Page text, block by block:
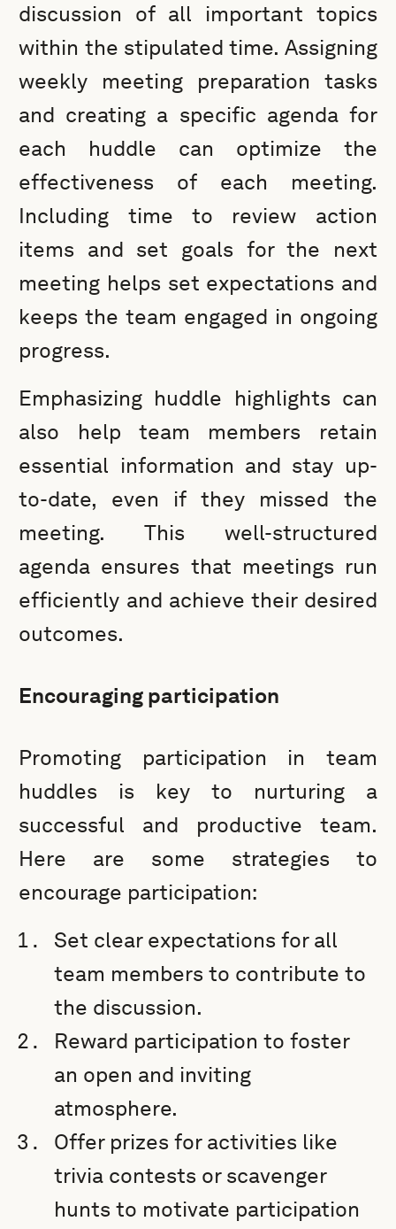
discussion of all important topics
within the stipulated time. Assigning
weekly meeting preparation tasks
and creating a specific agenda for
each huddle can optimize the
effectiveness of each meeting.
Including time to review action
items and set goals for the next
meeting helps set expectations and
keeps the team engaged in ongoing
progress.
Emphasizing huddle highlights can
also help team members retain
essential information and stay up-
to-date, even if they missed the
meeting. This well-structured
agenda ensures that meetings run
efficiently and achieve their desired
outcomes.
Encouraging participation
Promoting participation in team
huddles is key to nurturing a
successful and productive team.
Here are some strategies to
encourage participation:
Set clear expectations for all
team members to contribute to
the discussion.
Reward participation to foster
an open and inviting
atmosphere.
Offer prizes for activities like
trivia contests or scavenger
hunts to motivate participation